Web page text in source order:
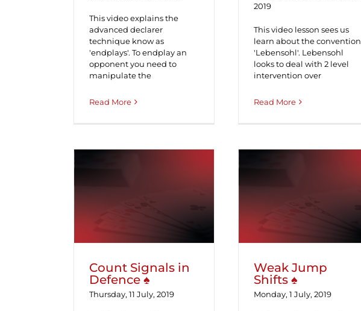
This video explains the
advanced declarer
technique know as
'endplays'. To endplay an
opponent you need to
manipulate the
Read More
2019
This video lesson sees us
learn about the convention
'Lebensohl'. Lebensohl
looks to deal with 2 level
intervention over
Read More
Count Signals in
Defence ♠
Thursday, 11 July, 2019
Weak Jump
Shifts ♠
Monday, 1 July, 2019